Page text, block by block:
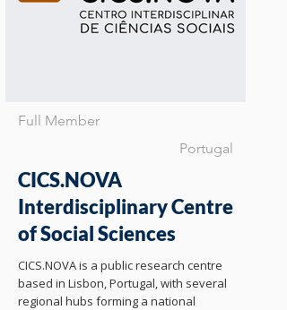
Full Member
Portugal
CICS.NOVA
Interdisciplinary Centre
of Social Sciences
CICS.NOVA is a public research centre
based in Lisbon, Portugal, with several
regional hubs forming a national